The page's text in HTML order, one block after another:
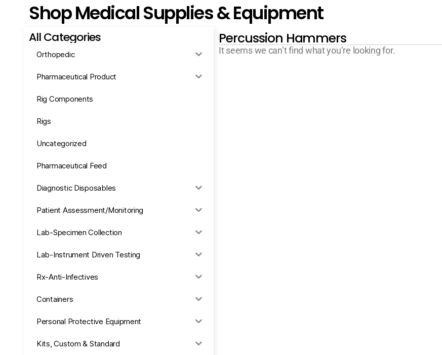
Shop Medical Supplies & Equipment
All Categories
Orthopedic
Pharmaceutical Product
Rig Components
Rigs
Uncategorized
Pharmaceutical Feed
Diagnostic Disposables
Patient Assessment/Monitoring
Lab-Specimen Collection
Lab-Instrument Driven Testing
Rx-Anti-Infectives
Containers
Personal Protective Equipment
Kits, Custom & Standard
Percussion Hammers
It seems we can’t find what you’re looking for.